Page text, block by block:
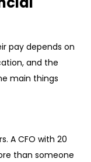
pay depends on
and the
main things
A CFO with 20
than someone